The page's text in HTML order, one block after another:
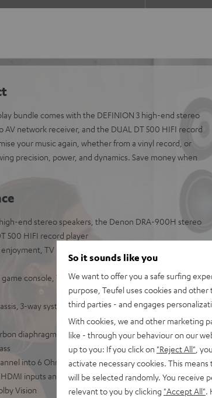
bundle comes with the DEFINION 3 high-end stereo
network receiver, and the DUAL DT 500 HIFI record
your music again, whether from a vinyl record, or
precision, power, and dynamics. Save money when
end stereo speakers, the Denon DRA-900H stereo
500 HIFI record player
TV sound, and gaming in stereo in small or
console, TV receiver and more, subwoofer
3-way system for unparalleled spatiality, sound
diaphragms for high impulse fidelity, dynamic
into 6 Ohms, USB playback, phono input and
inputs and 1 HDMI output with support for 8K, 3D,
Vision
So it sounds like you
We want to offer you a safe surfing
purpose, Teufel uses cookies and
third parties - and engages
With cookies, we and other marketing
like - through your behaviour on our
up to you: If you click on "Reject All" ,
activate necessary cookies. This
will be selected randomly. You receive
relevant to you by clicking "Accept All"